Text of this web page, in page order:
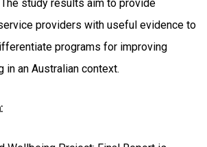
study results aim to provide
providers with useful evidence to
programs for improving
in an Australian context.